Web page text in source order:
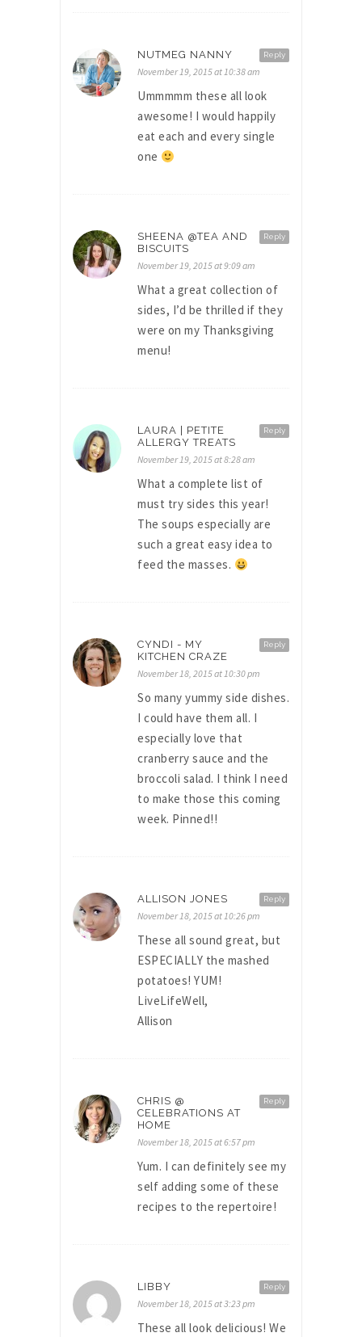
Reply
NUTMEG NANNY
November 19, 2015 at 10:38 am
Ummmmm these all look
awesome! I would happily
eat each and every single
one
Reply
SHEENA @TEA AND
BISCUITS
November 19, 2015 at 9:09 am
What a great collection of
sides, I’d be thrilled if they
were on my Thanksgiving
menu!
Reply
LAURA | PETITE
ALLERGY TREATS
November 19, 2015 at 8:28 am
What a complete list of
must try sides this year!
The soups especially are
such a great easy idea to
feed the masses.
Reply
CYNDI - MY
KITCHEN CRAZE
November 18, 2015 at 10:30 pm
So many yummy side dishes.
I could have them all. I
especially love that
cranberry sauce and the
broccoli salad. I think I need
to make those this coming
week. Pinned!!
Reply
ALLISON JONES
November 18, 2015 at 10:26 pm
These all sound great, but
ESPECIALLY the mashed
potatoes! YUM!
LiveLifeWell,
Allison
Reply
CHRIS @
CELEBRATIONS AT
HOME
November 18, 2015 at 6:57 pm
Yum. I can definitely see my
self adding some of these
recipes to the repertoire!
Reply
LIBBY
November 18, 2015 at 3:23 pm
These all look delicious! We